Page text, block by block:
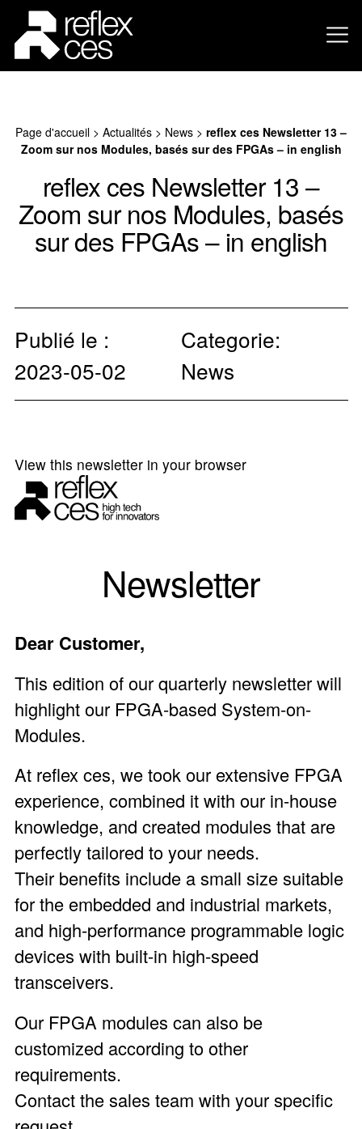
Page d'accueil > Actualités > News > reflex ces Newsletter 13 –
Zoom sur nos Modules, basés sur des FPGAs – in english
reflex ces Newsletter 13 –
Zoom sur nos Modules, basés
sur des FPGAs – in english
Publié le :
2023-05-02
Categorie:
News
View this newsletter in your browser
Newsletter
Dear Customer,
This edition of our quarterly newsletter will
highlight our FPGA-based System-on-
Modules.
At reflex ces, we took our extensive FPGA
experience, combined it with our in-house
knowledge, and created modules that are
perfectly tailored to your needs.
Their benefits include a small size suitable
for the embedded and industrial markets,
and high-performance programmable logic
devices with built-in high-speed
transceivers.
Our FPGA modules can also be
customized according to other
requirements.
Contact thesales team with your specific